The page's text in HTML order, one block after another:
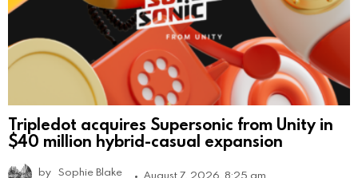
Tripledot acquires Supersonic from Unity in
$40 million hybrid-casual expansion
by Sophie Blake August 7, 2026, 8:25 am